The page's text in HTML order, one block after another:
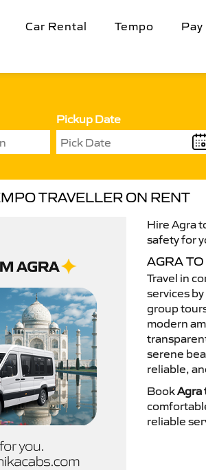
Car Rental Tempo
Pickup Date
TRAVELLER ON RENT
Hire Agra
safety for
AGRA
Travel in
services
group
modern
serene
reliable,
BookAgra
reliable